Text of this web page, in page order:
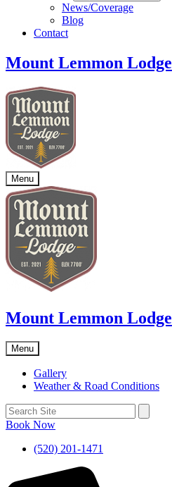
News/Coverage
Blog
Contact
Mount Lemmon Lodge
Menu
Mount Lemmon Lodge
Menu
Gallery
Weather & Road Conditions
Book Now
(520) 201-1471